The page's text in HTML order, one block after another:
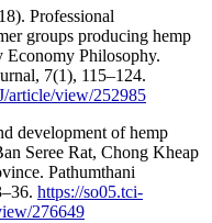
Professional
groups producing hemp
Philosophy.
7(1), 115–124.
article/view/252985
development of hemp
Seree Rat, Chong Kheap
Pathumthani
https://so05.tci-
276649